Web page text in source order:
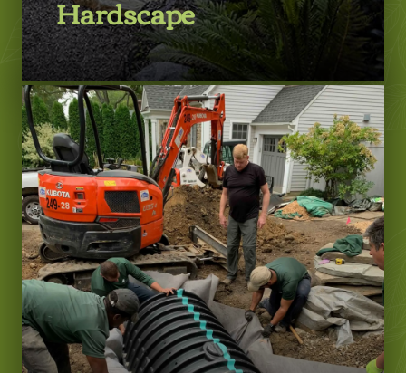
Hardscape
LEARN MORE